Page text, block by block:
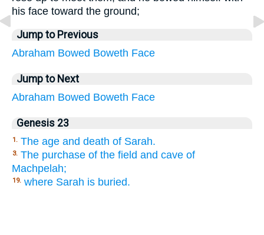
his face toward the ground;
Jump to Previous
Abraham Bowed Boweth Face
Jump to Next
Abraham Bowed Boweth Face
Genesis 23
1. The age and death of Sarah.
3. The purchase of the field and cave of
Machpelah;
19. where Sarah is buried.